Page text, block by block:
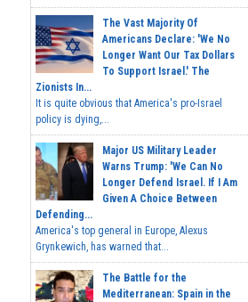
The Vast Majority Of
Americans Declare: 'We No
Longer Want Our Tax Dollars
To Support Israel.' The
Zionists In...
It is quite obvious that America's pro-Israel
policy is dying,...
Major US Military Leader
Warns Trump: 'We Can No
Longer Defend Israel. If I Am
Given A Choice Between
Defending...
America's top general in Europe, Alexus
Grynkewich, has warned that...
The Battle for the
Mediterranean: Spain in the